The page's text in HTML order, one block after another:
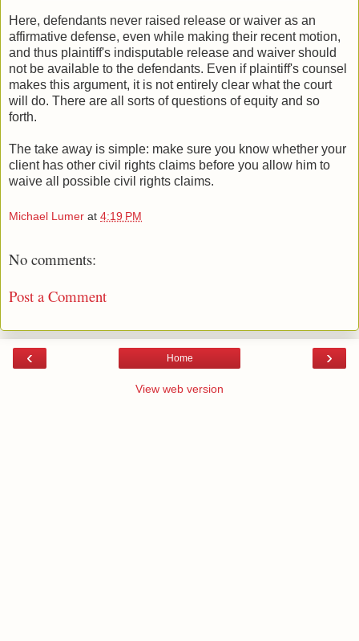
Here, defendants never raised release or waiver as an
affirmative defense, even while making their recent motion,
and thus plaintiff's indisputable release and waiver should
not be available to the defendants. Even if plaintiff's counsel
makes this argument, it is not entirely clear what the court
will do. There are all sorts of questions of equity and so
forth.
The take away is simple: make sure you know whether your
client has other civil rights claims before you allow him to
waive all possible civil rights claims.
Michael Lumer at 4:19 PM
No comments:
Post a Comment
‹ ›
Home
View web version